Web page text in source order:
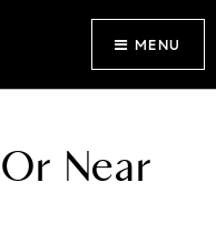
MENU
Near